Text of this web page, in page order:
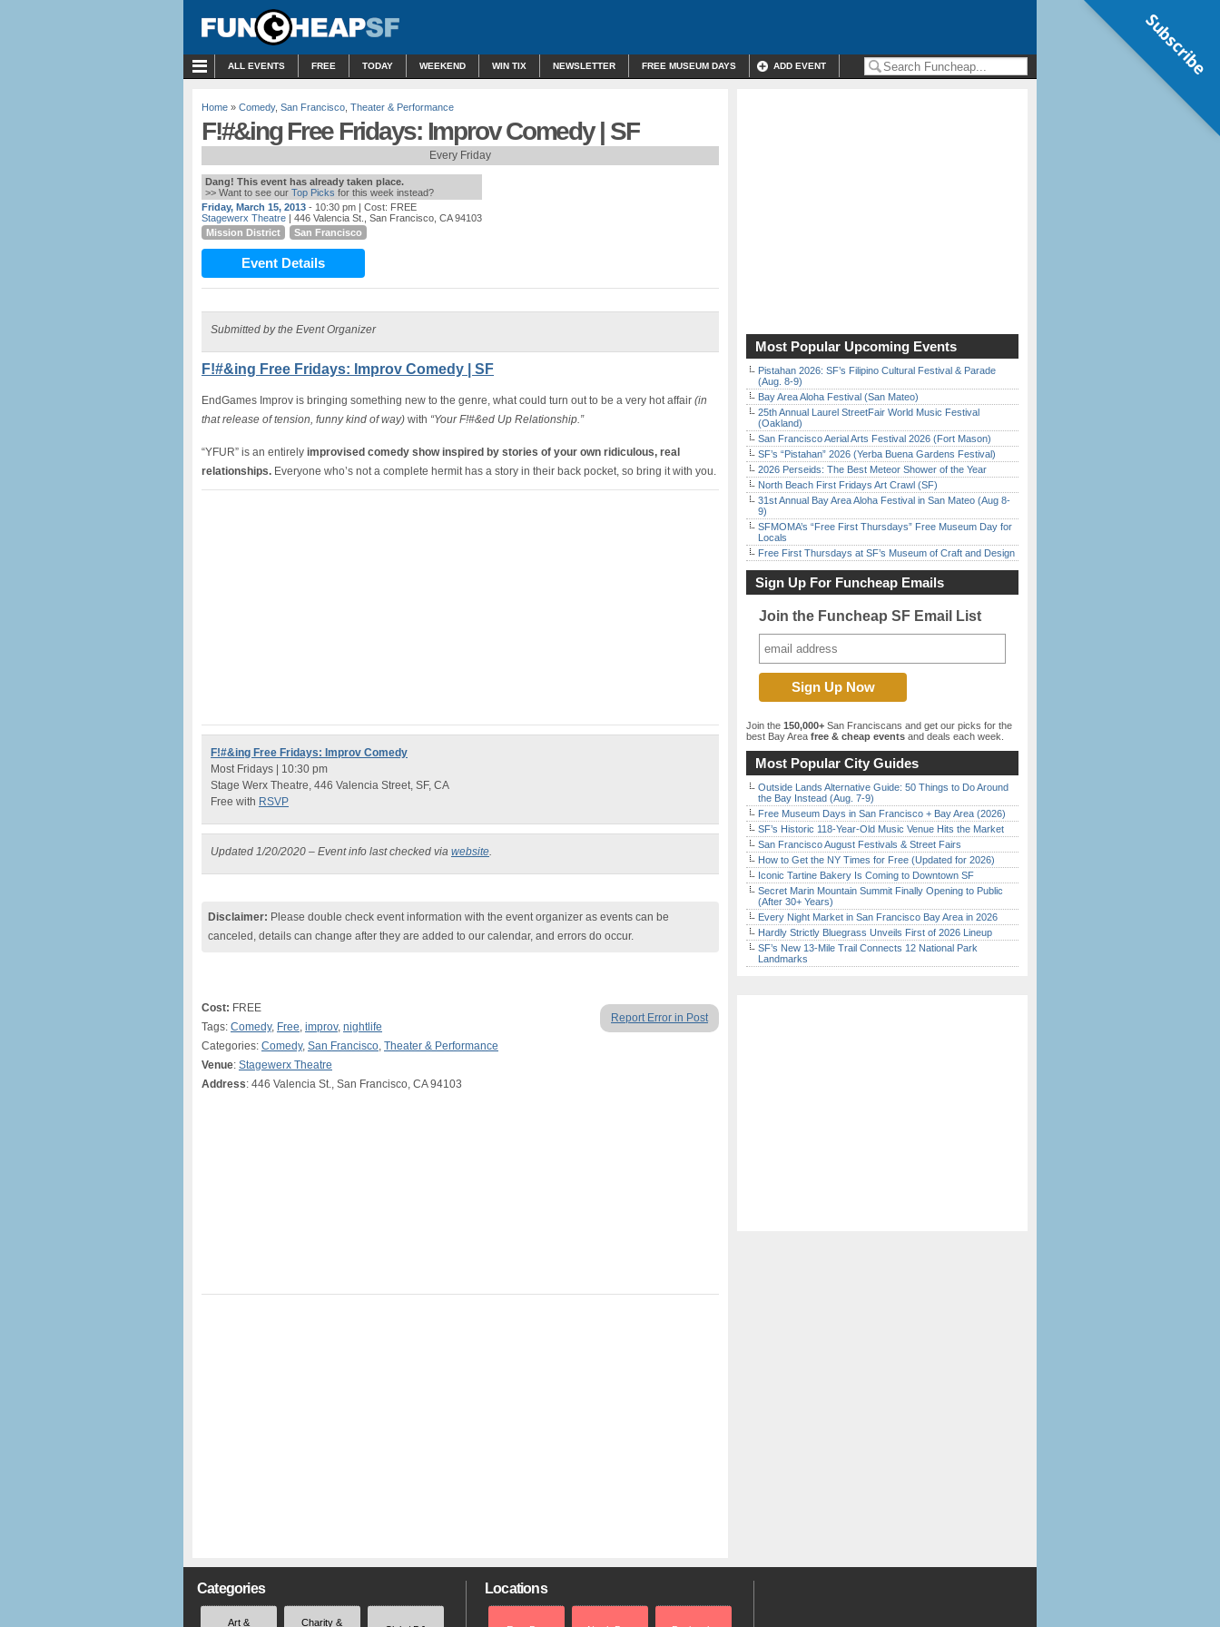
ALL EVENTS FREE TODAY WEEKEND WIN TIX NEWSLETTER FREE MUSEUM DAYS ADD EVENT
Home » Comedy, San Francisco Theater & Performance
F!#&ing Free Fridays: Improv Comedy | SF
Every Friday
Dang! This event has already taken place.
>> Want to see our Top Picks for this week instead?
Friday, March 15, 2013 - 10:30 pm | Cost: FREE
Stagewerx Theatre | 446 Valencia St., San Francisco, CA 94103
Mission District
San Francisco
Event Details
Submitted by the Event Organizer
F!#&ing Free Fridays: Improv Comedy | SF
EndGames Improv is bringing something new to the genre, what could turn out to be a very hot affair (in
that release of tension, funny kind of way) with “Your F!#&ed Up Relationship.”
“YFUR” is an entirely improvised comedy show inspired by stories of your own ridiculous, real
relationships. Everyone who’s not a complete hermit has a story in their back pocket, so bring it with you.
F!#&ing Free Fridays: Improv Comedy
Most Fridays | 10:30 pm
Stage Werx Theatre, 446 Valencia Street, SF, CA
Free with RSVP
Updated 1/20/2020 – Event info last checked via website.
Disclaimer: Please double check event information with the event organizer as events can be
canceled, details can change after they are added to our calendar, and errors do occur.
Report Error in Post
Cost: FREE
Tags: Comedy, Free, improv, nightlife
Categories: Comedy, San Francisco, Theater & Performance
Venue: Stagewerx Theatre
Address: 446 Valencia St., San Francisco, CA 94103
Most Popular Upcoming Events
Pistahan 2026: SF’s Filipino Cultural Festival & Parade
(Aug. 8-9)
Bay Area Aloha Festival (San Mateo)
25th Annual Laurel StreetFair World Music Festival
(Oakland)
San Francisco Aerial Arts Festival 2026 (Fort Mason)
SF’s “Pistahan” 2026 (Yerba Buena Gardens Festival)
2026 Perseids: The Best Meteor Shower of the Year
North Beach First Fridays Art Crawl (SF)
31st Annual Bay Area Aloha Festival in San Mateo (Aug 8-
9)
SFMOMA’s “Free First Thursdays” Free Museum Day for
Locals
Free First Thursdays at SF’s Museum of Craft and Design
Sign Up For Funcheap Emails
Join the Funcheap SF Email List
Join the 150,000+ San Franciscans and get our picks for the
best Bay Area free & cheap events and deals each week.
Most Popular City Guides
Outside Lands Alternative Guide: 50 Things to Do Around
the Bay Instead (Aug. 7-9)
Free Museum Days in San Francisco + Bay Area (2026)
SF’s Historic 118-Year-Old Music Venue Hits the Market
San Francisco August Festivals & Street Fairs
How to Get the NY Times for Free (Updated for 2026)
Iconic Tartine Bakery Is Coming to Downtown SF
Secret Marin Mountain Summit Finally Opening to Public
(After 30+ Years)
Every Night Market in San Francisco Bay Area in 2026
Hardly Strictly Bluegrass Unveils First of 2026 Lineup
SF’s New 13-Mile Trail Connects 12 National Park
Landmarks
Categories
Art & Charity &
Locations
Subscribe